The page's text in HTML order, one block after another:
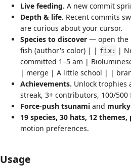
Live feeding. A new commit
Depth & life. Recent commits
are curious about your cursor.
Species to discover — open the
fish (author's color) | | fix: |
committed 1–5 am |
| merge | A little school | |
Achievements. Unlock trophies
streak, 3+ contributors, 100/500
Force-push tsunami and
19 species, 30 hats, 12
motion preferences.
Usage